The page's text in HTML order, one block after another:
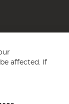
affected. If